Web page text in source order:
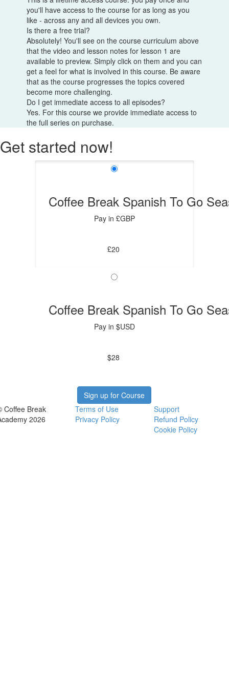
you'll have access to the course for as long as you
like - across any and all devices you own.
Is there a free trial?
Absolutely! You'll see on the course curriculum above
that the video and lesson notes for lesson 1 are
available to preview. Simply click on them and you can
get a feel for what is involved in this course. Be aware
that as the course progresses the topics covered
become more challenging.
Do I get immediate access to all episodes?
Yes. For this course we provide immediate access to
the full series on purchase.
Get started now!
Coffee Break Spanish To Go
Pay in £GBP
£20
Coffee Break Spanish To Go
Pay in $USD
$28
Sign up for Course
Coffee Break
2026
Terms of Use
Privacy Policy
Support
Refund Policy
Cookie Policy